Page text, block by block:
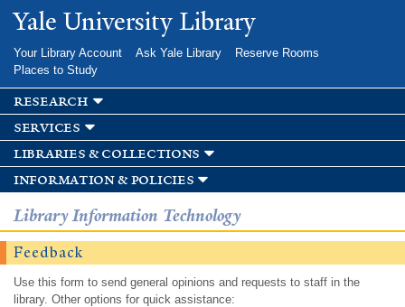
Skip to
main
Yale University Library
Your Library Account Ask Yale Library
Reserve Rooms
Places to Study
research
services
libraries & collections
information & policies
Library Information Technology
Feedback
Use this form to send general opinions and requests to staff in the
library. Other options for quick assistance: